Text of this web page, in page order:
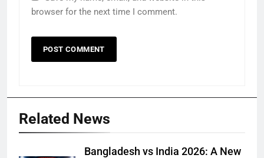
browser for the next time I comment.
Related News
Bangladesh vs India 2026: A New